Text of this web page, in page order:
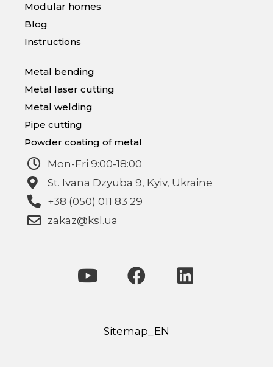
Modular homes
Blog
Instructions
Metal bending
Metal laser cutting
Metal welding
Pipe cutting
Powder coating of metal
Mon-Fri 9:00-18:00
St. Ivana Dzyuba 9, Kyiv, Ukraine
+38 (050) 011 83 29
zakaz@ksl.ua
Sitemap_EN